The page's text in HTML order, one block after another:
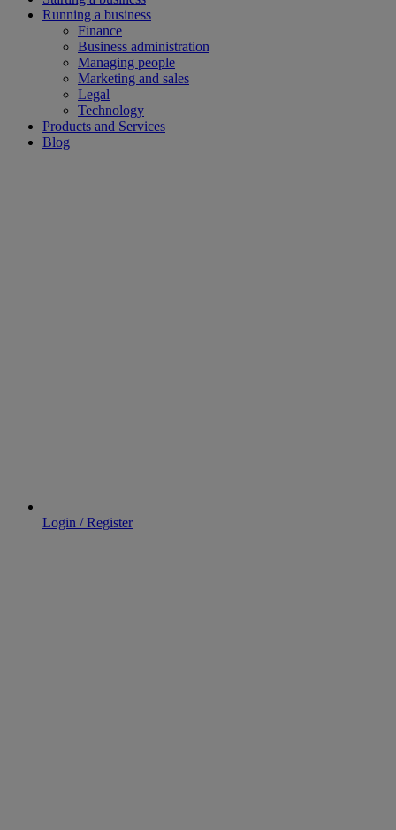
Running a business
Finance
Business administration
Managing people
Marketing and sales
Legal
Technology
Products and Services
Blog
Login / Register